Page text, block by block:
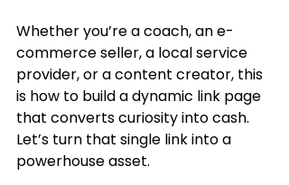
Whether you’re a coach, an e-
commerce seller, a local service
provider, or a content creator, this
is how to build a dynamic link page
that converts curiosity into cash.
Let’s turn that single link into a
powerhouse asset.